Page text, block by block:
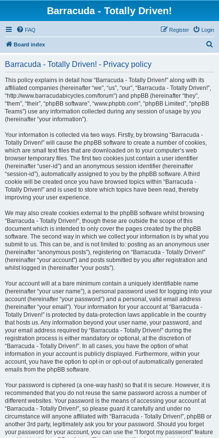
Barracuda - Totally Driven!
FAQ Login
Register
Board index
Barracuda - Totally Driven! - Privacy policy
This policy explains in detail how “Barracuda - Totally Driven!” along with its
affiliated companies (hereinafter “we”, “us”, “our”, “Barracuda - Totally Driven!”,
“http://www.barracudabicycles.com/forum”) and phpBB (hereinafter “they”,
“them”, “their”, “phpBB software”, “www.phpbb.com”, “phpBB Limited”, “phpBB
Teams”) use any information collected during any session of usage by you
(hereinafter “your information”).
Your information is collected via two ways. Firstly, by browsing “Barracuda -
Totally Driven!” will cause the phpBB software to create a number of cookies,
which are small text files that are downloaded on to your computer’s web
browser temporary files. The first two cookies just contain a user identifier
(hereinafter “user-id”) and an anonymous session identifier (hereinafter
“session-id”), automatically assigned to you by the phpBB software. A third
cookie will be created once you have browsed topics within “Barracuda -
Totally Driven!” and is used to store which topics have been read, thereby
improving your user experience.
We may also create cookies external to the phpBB software whilst browsing
“Barracuda - Totally Driven!”, though these are outside the scope of this
document which is intended to only cover the pages created by the phpBB
software. The second way in which we collect your information is by what you
submit to us. This can be, and is not limited to: posting as an anonymous user
(hereinafter “anonymous posts”), registering on “Barracuda - Totally Driven!”
(hereinafter “your account”) and posts submitted by you after registration and
whilst logged in (hereinafter “your posts”).
Your account will at a bare minimum contain a uniquely identifiable name
(hereinafter “your user name”), a personal password used for logging into your
account (hereinafter “your password”) and a personal, valid email address
(hereinafter “your email”). Your information for your account at “Barracuda -
Totally Driven!” is protected by data-protection laws applicable in the country
that hosts us. Any information beyond your user name, your password, and
your email address required by “Barracuda - Totally Driven!” during the
registration process is either mandatory or optional, at the discretion of
“Barracuda - Totally Driven!”. In all cases, you have the option of what
information in your account is publicly displayed. Furthermore, within your
account, you have the option to opt-in or opt-out of automatically generated
emails from the phpBB software.
Your password is ciphered (a one-way hash) so that it is secure. However, it is
recommended that you do not reuse the same password across a number of
different websites. Your password is the means of accessing your account at
“Barracuda - Totally Driven!”, so please guard it carefully and under no
circumstance will anyone affiliated with “Barracuda - Totally Driven!”, phpBB or
another 3rd party, legitimately ask you for your password. Should you forget
your password for your account, you can use the “I forgot my password” feature